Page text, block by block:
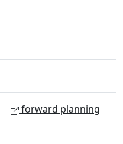
forward planning